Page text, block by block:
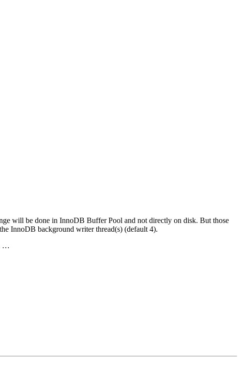
will be done in InnoDB Buffer Pool and not directly on disk. But those
InnoDB background writer thread(s) (default 4).
…